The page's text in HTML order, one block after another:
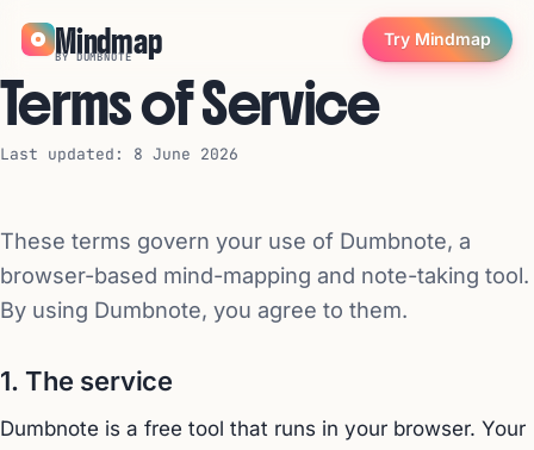
Mindmap
BY DUMBNOTE
Try Mindmap
Terms of Service
Last updated: 8 June 2026
These terms govern your use of Dumbnote, a
browser-based mind-mapping and note-taking tool.
By using Dumbnote, you agree to them.
1. The service
Dumbnote is a free tool that runs in your browser. Your